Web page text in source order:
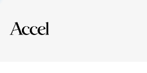
Explore